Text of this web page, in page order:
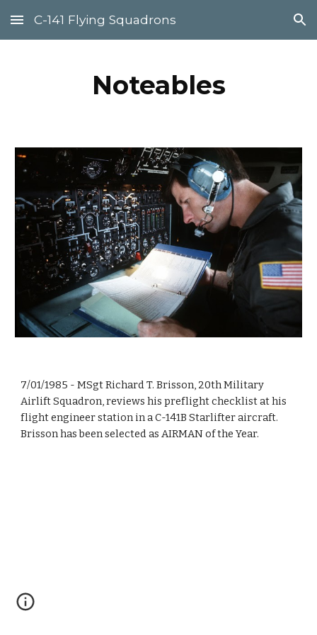
Skip to main content Skip to navigation
C-141 Flying Squadrons
Noteables
7/01/1985 - MSgt Richard T. Brisson, 20th Military
Airlift Squadron, reviews his preflight checklist at his
flight engineer station in a C-141B Starlifter aircraft.
Brisson has been selected as AIRMAN of the Year.